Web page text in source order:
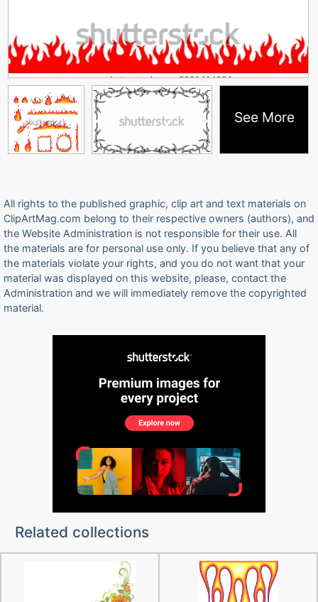
See More
All rights to the published graphic, clip art and text materials on
ClipArtMag.com belong to their respective owners (authors), and
the Website Administration is not responsible for their use. All
the materials are for personal use only. If you believe that any of
the materials violate your rights, and you do not want that your
material was displayed on this website, please, contact the
Administration and we will immediately remove the copyrighted
material.
Related collections